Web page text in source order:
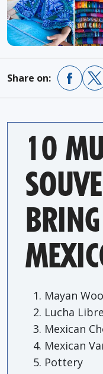
Share on:
10
Mayan
Lucha
Mexican
Mexican
Pottery